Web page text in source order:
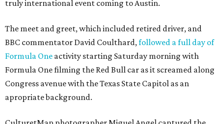
truly international event coming to Austin.
The meet and greet, which included retired driver, and
BBC commentator David Coulthard,followed a full day of
Formula One activity starting Saturday morning with
Formula One filming the Red Bull car as it screamed along
Congress avenue with the Texas State Capitol as an
apropriate background.